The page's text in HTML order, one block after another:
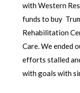
with Western
funds to buy
Rehabilitation
Care. We ended
efforts stalled
with goals with